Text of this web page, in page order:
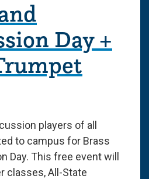
Day +
players of all
to campus for Brass
Day. This free event will
classes, All-State